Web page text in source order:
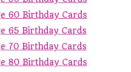
60 Birthday Cards
65 Birthday Cards
70 Birthday Cards
80 Birthday Cards